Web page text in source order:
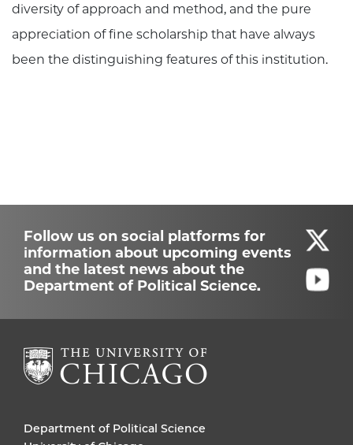
diversity of approach and method, and the pure
appreciation of fine scholarship that have always
been the distinguishing features of this institution.
Follow us on social platforms for
information about upcoming events
and the latest news about the
Department of Political Science.
Department of Political Science